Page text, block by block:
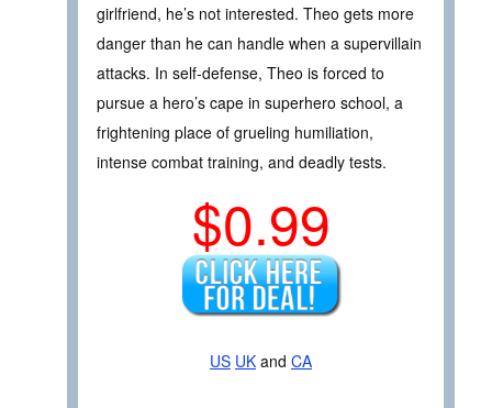
girlfriend, he’s not interested. Theo gets more
danger than he can handle when a supervillain
attacks. In self-defense, Theo is forced to
pursue a hero’s cape in superhero school, a
frightening place of grueling humiliation,
intense combat training, and deadly tests.
$0.99
US UK and CA